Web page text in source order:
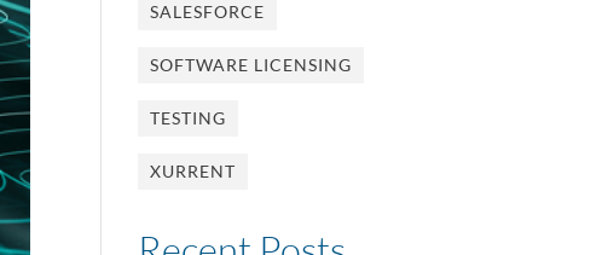
SALESFORCE
SOFTWARE LICENSING
TESTING
XURRENT